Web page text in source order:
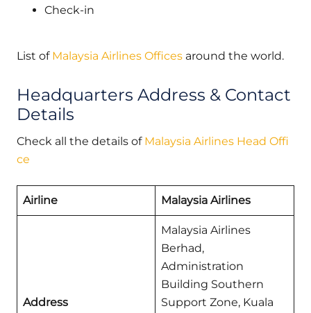
Check-in
List of Malaysia Airlines Offices around the world.
Headquarters Address & Contact
Details
Check all the details of Malaysia Airlines Head Offi
ce
Airline Malaysia Airlines
Address
Malaysia Airlines
Berhad,
Administration
Building Southern
Support Zone, Kuala